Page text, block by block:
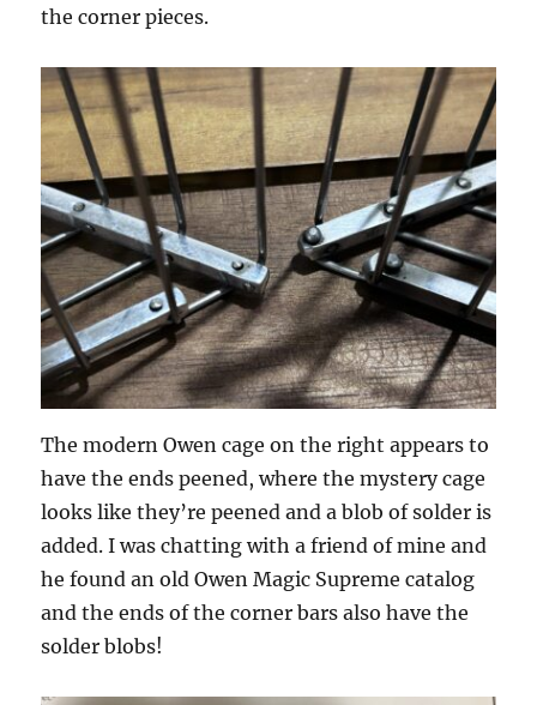
the corner pieces.
The modern Owen cage on the right appears to
have the ends peened, where the mystery cage
looks like they’re peened and a blob of solder is
added. I was chatting with a friend of mine and
he found an old Owen Magic Supreme catalog
and the ends of the corner bars also have the
solder blobs!